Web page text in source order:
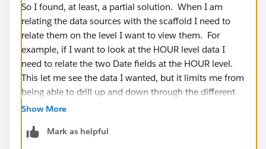
So I found, at least, a partial solution. When I am
relating the data sources with the scaffold I need to
relate them on the level I want to view them. For
example, if I want to look at the HOUR level data I
need to relate the two Date fields at the HOUR level.
This let me see the data I wanted, but it limits me from
being able to drill up and down through the different
levels.
Anyone know if this is normal? or is it particular to
Show More
Mark as helpful